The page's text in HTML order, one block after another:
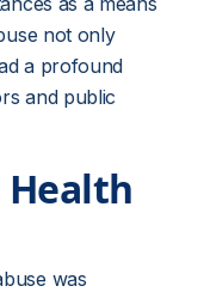
not only
a profound
and public
was